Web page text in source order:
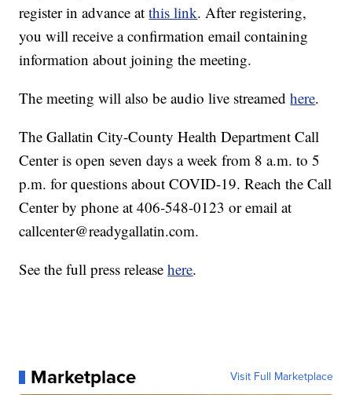
register in advance atthis link. After registering,
you will receive a confirmation email containing
information about joining the meeting.
The meeting will also be audio live streamedhere.
The Gallatin City-County Health Department Call
Center is open seven days a week from 8 a.m. to 5
p.m. for questions about COVID-19. Reach the Call
Center by phone at 406-548-0123 or email at
callcenter@readygallatin.com.
See the full press releasehere.
Marketplace Visit Full Marketplace